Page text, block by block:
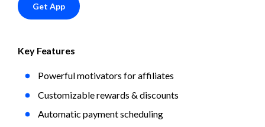
Get App
Key Features
Powerful motivators for affiliates
Customizable rewards & discounts
Automatic payment scheduling